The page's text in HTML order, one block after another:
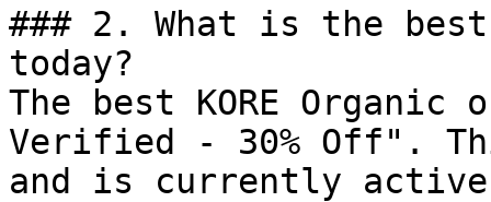
### 2. What is the best
today?
The best KORE
Verified - 30% Off".
and is currently